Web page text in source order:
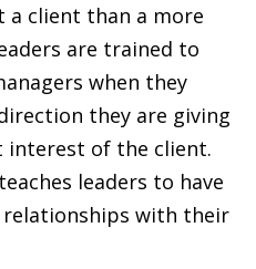
a client than a more
are trained to
when they
they are giving
interest of the client.
leaders to have
with their